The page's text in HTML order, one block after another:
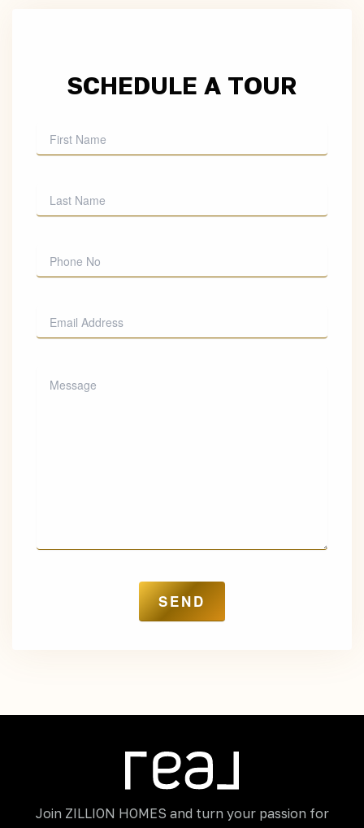
SCHEDULE A TOUR
Join ZILLION HOMES and turn your passion for